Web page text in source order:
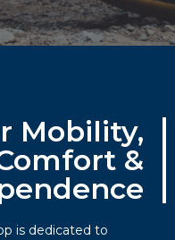
Mobility,
&
is dedicated to